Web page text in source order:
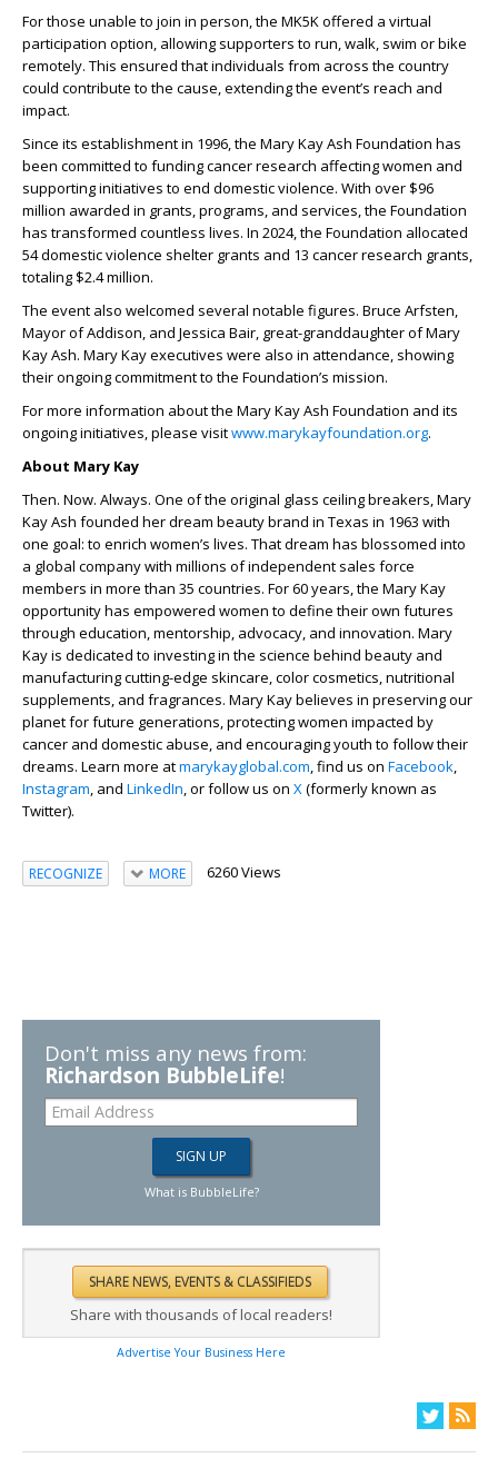
For those unable to join in person, the MK5K offered a virtual
participation option, allowing supporters to run, walk, swim or bike
remotely. This ensured that individuals from across the country
could contribute to the cause, extending the event’s reach and
impact.
Since its establishment in 1996, the Mary Kay Ash Foundation has
been committed to funding cancer research affecting women and
supporting initiatives to end domestic violence. With over $96
million awarded in grants, programs, and services, the Foundation
has transformed countless lives. In 2024, the Foundation allocated
54 domestic violence shelter grants and 13 cancer research grants,
totaling $2.4 million.
The event also welcomed several notable figures. Bruce Arfsten,
Mayor of Addison, and Jessica Bair, great-granddaughter of Mary
Kay Ash. Mary Kay executives were also in attendance, showing
their ongoing commitment to the Foundation’s mission.
For more information about the Mary Kay Ash Foundation and its
ongoing initiatives, please visitwww.marykayfoundation.org.
About Mary Kay
Then. Now. Always. One of the original glass ceiling breakers, Mary
Kay Ash founded her dream beauty brand in Texas in 1963 with
one goal: to enrich women’s lives. That dream has blossomed into
a global company with millions of independent sales force
members in more than 35 countries. For 60 years, the Mary Kay
opportunity has empowered women to define their own futures
through education, mentorship, advocacy, and innovation. Mary
Kay is dedicated to investing in the science behind beauty and
manufacturing cutting-edge skincare, color cosmetics, nutritional
supplements, and fragrances. Mary Kay believes in preserving our
planet for future generations, protecting women impacted by
cancer and domestic abuse, and encouraging youth to follow their
dreams. Learn more atmarykayglobal.com,find us on Facebook,
Instagram, and LinkedIn,or follow us on X(formerly known as
Twitter).
RECOGNIZE MORE 6260 Views
Don't miss any news from:
Richardson BubbleLife!
What is BubbleLife?
Share with thousands of local readers!
Advertise Your Business Here